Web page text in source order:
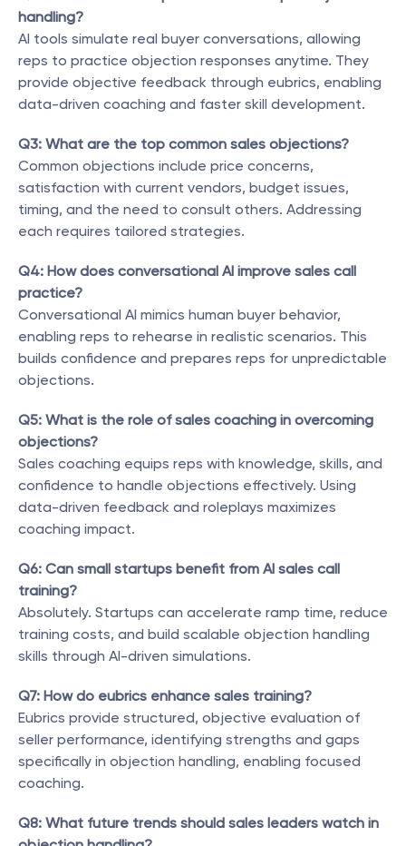
handling?
AI tools simulate real buyer conversations, allowing
reps to practice objection responses anytime. They
provide objective feedback through eubrics, enabling
data-driven coaching and faster skill development.
Q3: What are the top common sales objections?
Common objections include price concerns,
satisfaction with current vendors, budget issues,
timing, and the need to consult others. Addressing
each requires tailored strategies.
Q4: How does conversational AI improve sales call
practice?
Conversational AI mimics human buyer behavior,
enabling reps to rehearse in realistic scenarios. This
builds confidence and prepares reps for unpredictable
objections.
Q5: What is the role of sales coaching in overcoming
objections?
Sales coaching equips reps with knowledge, skills, and
confidence to handle objections effectively. Using
data-driven feedback and roleplays maximizes
coaching impact.
Q6: Can small startups benefit from AI sales call
training?
Absolutely. Startups can accelerate ramp time, reduce
training costs, and build scalable objection handling
skills through AI-driven simulations.
Q7: How do eubrics enhance sales training?
Eubrics provide structured, objective evaluation of
seller performance, identifying strengths and gaps
specifically in objection handling, enabling focused
coaching.
Q8: What future trends should sales leaders watch in